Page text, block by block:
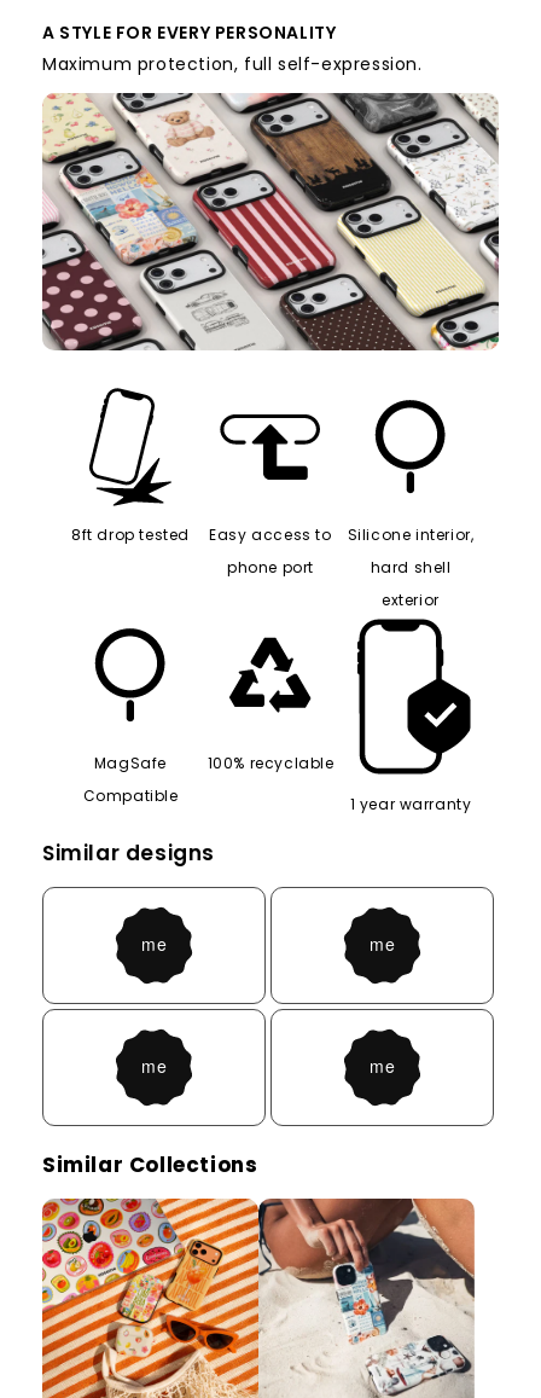
A STYLE FOR EVERY PERSONALITY
Maximum protection, full self-expression.
8ft drop tested
Easy access to
phone port
Silicone interior,
hard shell
exterior
MagSafe
Compatible
100% recyclable
1 year warranty
Similar designs
Similar Collections